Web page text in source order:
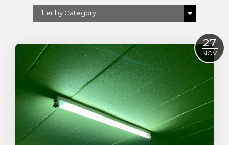
Filter by Category
Automotive
Basic Knowledge
Battery Protection
DC-DC Converters
Electronic Parts
FAQ
27
NOV